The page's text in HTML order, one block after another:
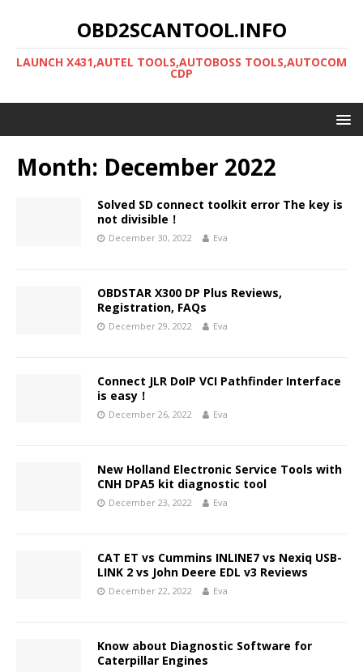
OBD2SCANTOOL.INFO
LAUNCH X431,AUTEL TOOLS,AUTOBOSS TOOLS,AUTOCOM
CDP
Month: December 2022
Solved SD connect toolkit error The key is
not divisible！
December 30, 2022 Eva
OBDSTAR X300 DP Plus Reviews,
Registration, FAQs
December 29, 2022 Eva
Connect JLR DoIP VCI Pathfinder Interface
is easy！
December 26, 2022 Eva
New Holland Electronic Service Tools with
CNH DPA5 kit diagnostic tool
December 23, 2022 Eva
CAT ET vs Cummins INLINE7 vs Nexiq USB-
LINK 2 vs John Deere EDL v3 Reviews
December 22, 2022 Eva
Know about Diagnostic Software for
Caterpillar Engines